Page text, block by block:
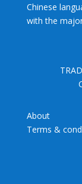
Chinese
with the
About
Terms &